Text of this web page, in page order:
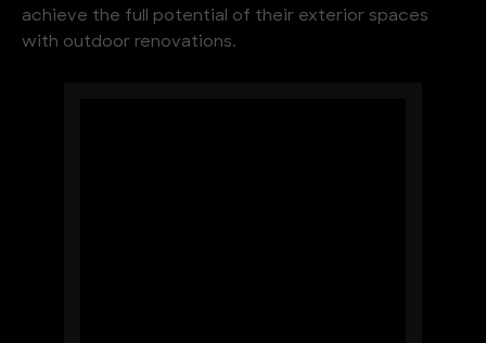
achieve the full potential of their exterior spaces
with outdoor renovations.